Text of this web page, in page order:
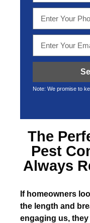
Note: We promise to
The
Pest
Always
Ifhomeowners
the length and
engaging us,